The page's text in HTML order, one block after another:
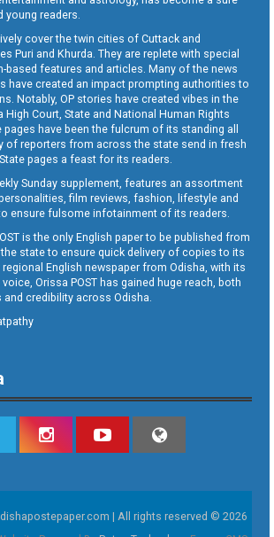
young readers.
cover the twin cities of Cuttack and
Puri and Khurda. They are replete with special
based features and articles. Many of the news
have created an impact prompting authorities to
Notably, OP stories have created vibes in the
Court, State and National Human Rights
have been the fulcrum of its standing all
of reporters from across the state send in fresh
pages a feast for its readers.
Sunday supplement, features an assortment
film reviews, fashion, lifestyle and
ensure fulsome infotainment of its readers.
is the only English paper to be published from
state to ensure quick delivery of copies to its
English newspaper from Odisha, with its
Orissa POST has gained huge reach, both
credibility across Odisha.
| All rights reserved © 2026